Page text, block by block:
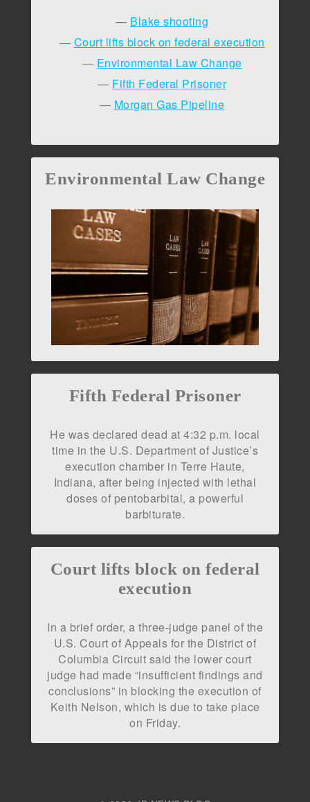
Blake shooting
Court lifts block on federal execution
Environmental Law Change
Fifth Federal Prisoner
Morgan Gas Pipeline
Environmental Law Change
Fifth Federal Prisoner
He was declared dead at 4:32 p.m. local
time in the U.S. Department of Justice’s
execution chamber in Terre Haute,
Indiana, after being injected with lethal
doses of pentobarbital, a powerful
barbiturate.
Court lifts block on federal
execution
In a brief order, a three-judge panel of the
U.S. Court of Appeals for the District of
Columbia Circuit said the lower court
judge had made “insufficient findings and
conclusions” in blocking the execution of
Keith Nelson, which is due to take place
on Friday.